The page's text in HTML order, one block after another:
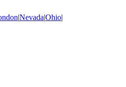
|Nevada|Ohio|